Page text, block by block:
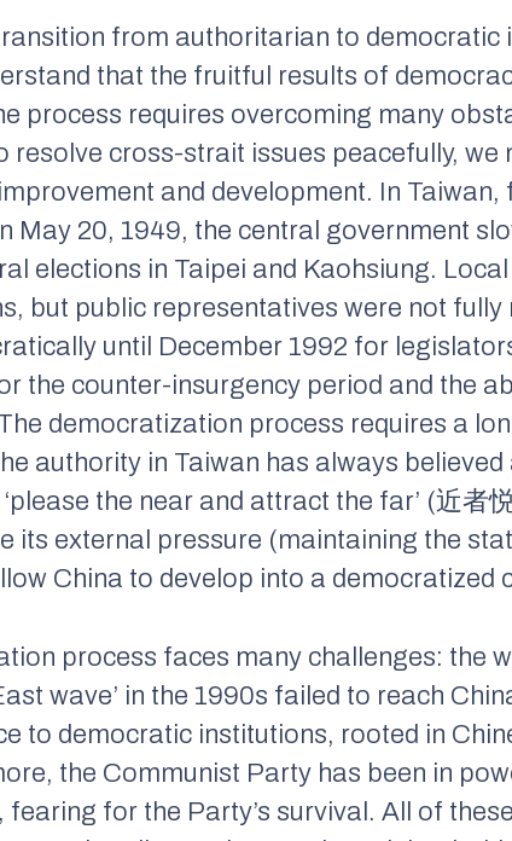
from authoritarian to democratic
that the fruitful results of
process requires overcoming many
resolve cross-strait issues peacefully, we
and development. In
May 20, 1949, the central government
elections in Taipei and Kaohsiung.
but public representatives were not
until December 1992 for
the counter-insurgency period and the
democratization process requires a
authority in Taiwan has always
the near and attract the far’ (近者
its external pressure (maintaining the
China to develop into a democratized
process faces many challenges: the
wave’ in the 1990s failed to reach
to democratic institutions, rooted in
the Communist Party has been in
for the Party’s survival. All of